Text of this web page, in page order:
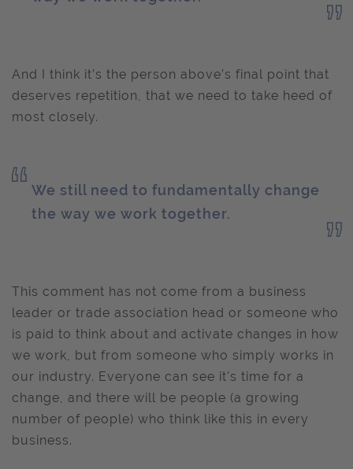
And I think it’s the person above’s final point that
deserves repetition, that we need to take heed of
most closely.
We still need to fundamentally change
the way we work together.
This comment has not come from a business
leader or trade association head or someone who
is paid to think about and activate changes in how
we work, but from someone who simply works in
our industry. Everyone can see it's time for a
change, and there will be people (a growing
number of people) who think like this in every
business.